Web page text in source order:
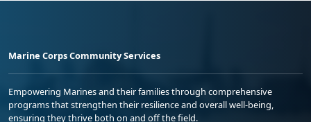
Marine Corps Community Services
Empowering Marines and their families through comprehensive
programs that strengthen their resilience and overall well-being,
ensuring they thrive both on and off the field.